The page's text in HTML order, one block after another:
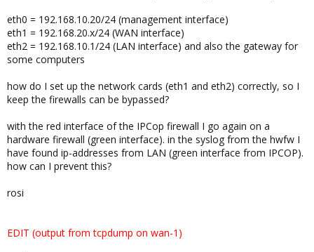
eth0 = 192.168.10.20/24 (management interface)
eth1 = 192.168.20.x/24 (WAN interface)
eth2 = 192.168.10.1/24 (LAN interface) and also the gateway for
some computers
how do I set up the network cards (eth1 and eth2) correctly, so I
keep the firewalls can be bypassed?
with the red interface of the IPCop firewall I go again on a
hardware firewall (green interface). in the syslog from the hwfw I
have found ip-addresses from LAN (green interface from IPCOP).
how can I prevent this?
rosi
EDIT (output from tcpdump on wan-1)